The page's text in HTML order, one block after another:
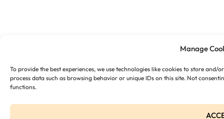
Manage
To provide the best experiences, we use technologies like cookies to store
process data such as browsing behavior or unique IDs on this site. Not
functions.